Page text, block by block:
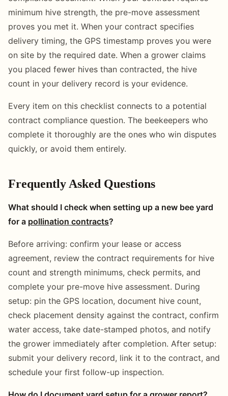
minimum hive strength, the pre-move assessment
proves you met it. When your contract specifies
delivery timing, the GPS timestamp proves you were
on site by the required date. When a grower claims
you placed fewer hives than contracted, the hive
count in your delivery record is your evidence.
Every item on this checklist connects to a potential
contract compliance question. The beekeepers who
complete it thoroughly are the ones who win disputes
quickly, or avoid them entirely.
Frequently Asked Questions
What should I check when setting up a new bee yard
for a pollination contracts?
Before arriving: confirm your lease or access
agreement, review the contract requirements for hive
count and strength minimums, check permits, and
complete your pre-move hive assessment. During
setup: pin the GPS location, document hive count,
check placement density against the contract, confirm
water access, take date-stamped photos, and notify
the grower immediately after completion. After setup:
submit your delivery record, link it to the contract, and
schedule your first follow-up inspection.